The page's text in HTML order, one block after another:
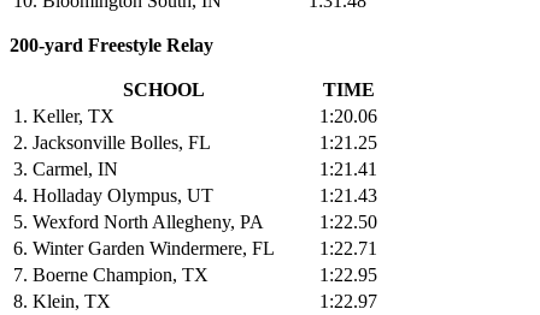
200-yard Freestyle Relay
SCHOOL
TIME
1. Keller, TX
1:20.06
2. Jacksonville Bolles, FL
1:21.25
3. Carmel, IN
1:21.41
4. Holladay Olympus, UT
1:21.43
5. Wexford North Allegheny, PA
1:22.50
6. Winter Garden Windermere, FL
1:22.71
7. Boerne Champion, TX
1:22.95
8. Klein, TX
1:22.97